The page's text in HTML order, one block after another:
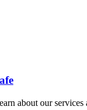
about our services